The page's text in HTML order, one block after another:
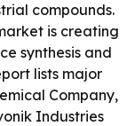
compounds.
is creating
synthesis and
lists major
Company,
Industries